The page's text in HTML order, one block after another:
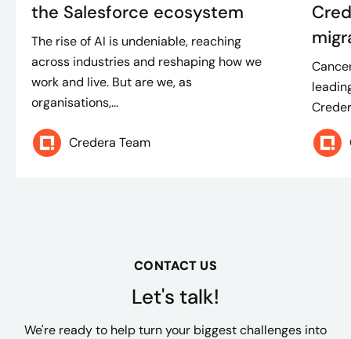
the Salesforce ecosystem
The rise of AI is undeniable, reaching
across industries and reshaping how we
work and live. But are we, as
organisations,...
Credera Team
CONTACT US
Let's talk!
We're ready to help turn your biggest challenges into